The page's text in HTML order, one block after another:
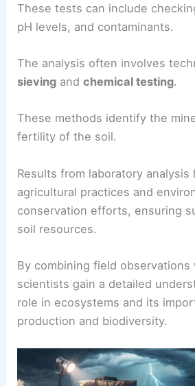
These tests can include
pH levels, and contaminants.
The analysis often involves
sieving andchemical testing.
These methods identify the
fertility of the soil.
Results from laboratory analysis
agricultural practices and
conservation efforts, ensuring
soil resources.
By combining field observations
scientists gain a detailed
role in ecosystems and its
production and biodiversity.